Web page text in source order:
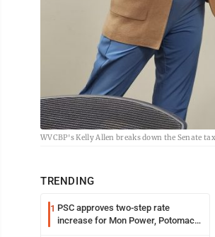
WVCBP's Kelly Allen breaks down the Senate
TRENDING
1 PSC approves two-step rate
increase for Mon Power, Potomac